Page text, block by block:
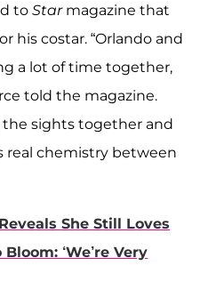
to Starmagazine that
his costar. “Orlando and
a lot of time together,
told the magazine.
the sights together and
real chemistry between
She Still Loves
‘We’re Very